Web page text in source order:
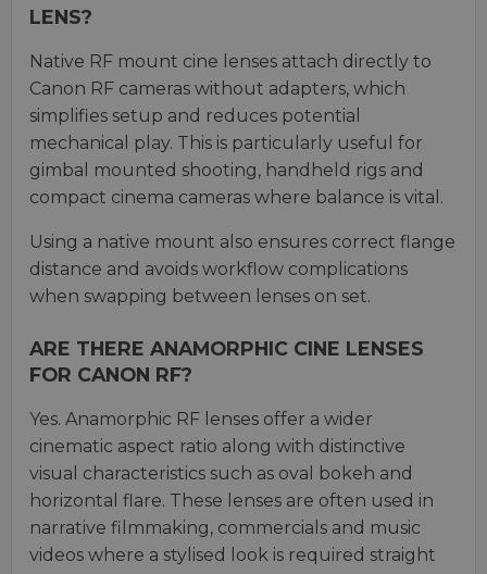
LENS?
Native RF mount cine lenses attach directly to
Canon RF cameras without adapters, which
simplifies setup and reduces potential
mechanical play. This is particularly useful for
gimbal mounted shooting, handheld rigs and
compact cinema cameras where balance is vital.
Using a native mount also ensures correct flange
distance and avoids workflow complications
when swapping between lenses on set.
ARE THERE ANAMORPHIC CINE LENSES
FOR CANON RF?
Yes. Anamorphic RF lenses offer a wider
cinematic aspect ratio along with distinctive
visual characteristics such as oval bokeh and
horizontal flare. These lenses are often used in
narrative filmmaking, commercials and music
videos where a stylised look is required straight